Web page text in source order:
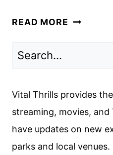
READ MORE DON’T
Vital Thrills provides
streaming, movies, and
have updates on new
parks and local venues.